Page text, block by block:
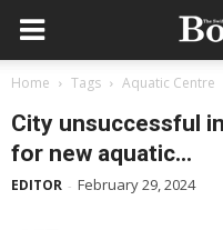
Home Tags Aquatic Centre
City unsuccessful
for new aquatic...
EDITOR - February 29, 2024